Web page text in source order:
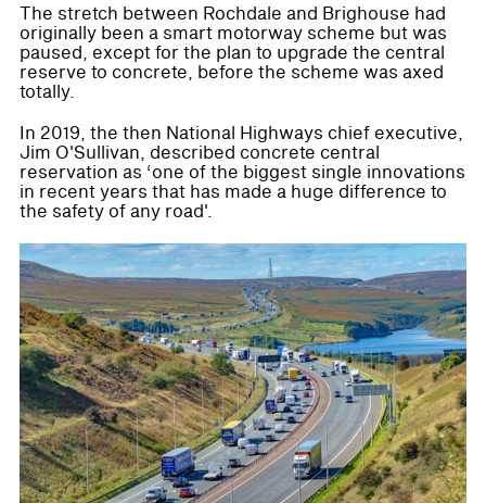
The stretch between Rochdale and Brighouse had
originally been a smart motorway scheme but was
paused, except for the plan to upgrade the central
reserve to concrete, before the scheme was axed
totally.
In 2019, the then National Highways chief executive,
Jim O'Sullivan, described concrete central
reservation as ‘one of the biggest single innovations
in recent years that has made a huge difference to
the safety of any road'.